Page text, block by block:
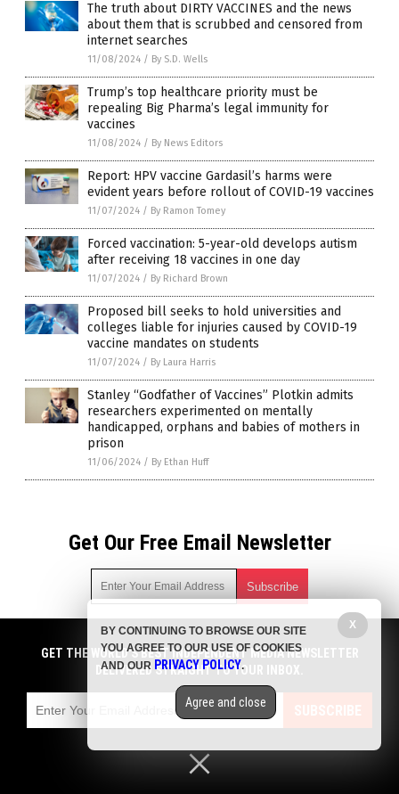
The truth about DIRTY VACCINES and the news
about them that is scrubbed and censored from
internet searches
11/08/2024 / By S.D. Wells
Trump’s top healthcare priority must be
repealing Big Pharma’s legal immunity for
vaccines
11/08/2024 / By News Editors
Report: HPV vaccine Gardasil’s harms were
evident years before rollout of COVID-19 vaccines
11/07/2024 / By Ramon Tomey
Forced vaccination: 5-year-old develops autism
after receiving 18 vaccines in one day
11/07/2024 / By Richard Brown
Proposed bill seeks to hold universities and
colleges liable for injuries caused by COVID-19
vaccine mandates on students
11/07/2024 / By Laura Harris
Stanley “Godfather of Vaccines” Plotkin admits
researchers experimented on mentally
handicapped, orphans and babies of mothers in
prison
11/06/2024 / By Ethan Huff
Get Our Free Email Newsletter
Get independent news alerts on natural cures, food lab tests,
cannabis medicine, science, robotics, drones, privacy and
more.
emails with anyone. You can easily unsubscribe at any time.
COPYRIGHT © 2017 BIG PHARMA NEWS
GET THE WORLD'S BEST INDEPENDENT MEDIA NEWSLETTER
DELIVERED STRAIGHT TO YOUR INBOX.
SUBSCRIBE
X
BY CONTINUING TO BROWSE OUR SITE
YOU AGREE TO OUR USE OF COOKIES
AND OUR PRIVACY POLICY.
Agree and close